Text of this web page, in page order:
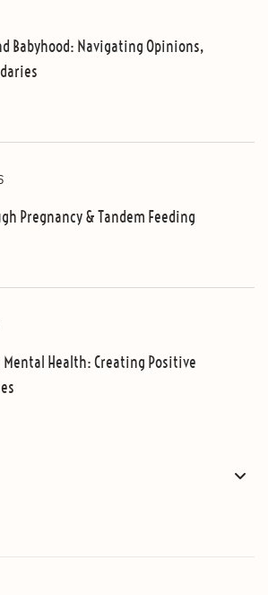
Babyhood: Navigating Opinions,
Pregnancy & Tandem Feeding
Health: Creating Positive